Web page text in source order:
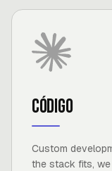
Código
Custom
the stack fits,